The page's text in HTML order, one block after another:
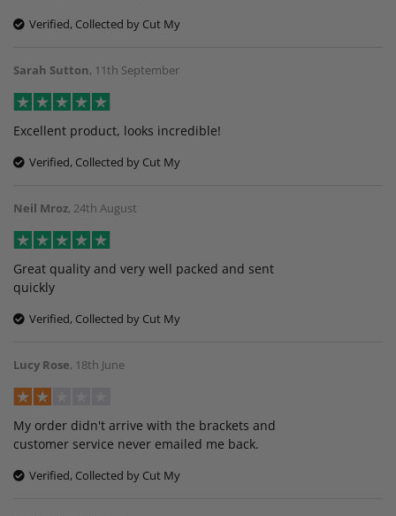
Verified, Collected by Cut My
Sarah Sutton, 11th September
Excellent product, looks incredible!
Verified, Collected by Cut My
Neil Mroz, 24th August
Great quality and very well packed and sent
quickly
Verified, Collected by Cut My
Lucy Rose, 18th June
My order didn't arrive with the brackets and
customer service never emailed me back.
Verified, Collected by Cut My